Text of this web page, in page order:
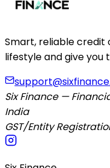
Smart, reliable credit
lifestyle and give
Six Finance —
India
GST/Entity